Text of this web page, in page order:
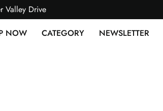
Valley Drive
NOW CATEGORY NEWSLETTER